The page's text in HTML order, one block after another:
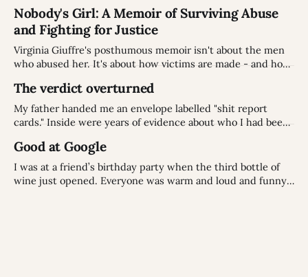
Nobody's Girl: A Memoir of Surviving Abuse
and Fighting for Justice
Virginia Giuffre's posthumous memoir isn't about the men
who abused her. It's about how victims are made - and how
The verdict overturned
My father handed me an envelope labelled "shit report
cards." Inside were years of evidence about who I had been.
especially when the story was never accurate to begin with
Good at Google
I was at a friend’s birthday party when the third bottle of
wine just opened. Everyone was warm and loud and funny,